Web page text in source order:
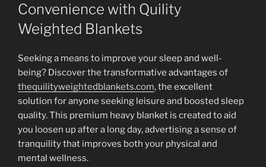
Convenience with Quility
Weighted Blankets
Seeking a means to improve your sleep and well-
being? Discover the transformative advantages of
thequilityweightedblankets.com, the excellent
solution for anyone seeking leisure and boosted sleep
quality. This premium heavy blanket is created to aid
you loosen up after a long day, advertising a sense of
tranquility that improves both your physical and
mental wellness.